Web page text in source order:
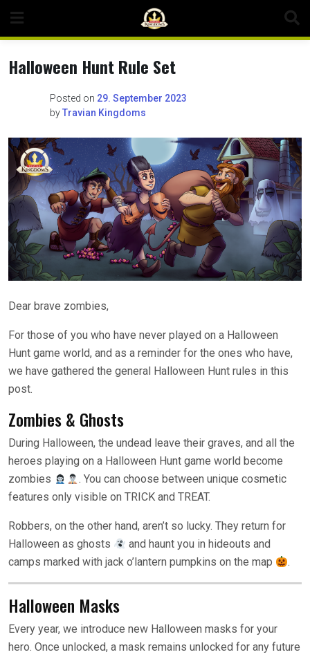
content
Halloween Hunt Rule Set
Posted on 29. September 2023
byTravian Kingdoms
Dear brave zombies,
For those of you who have never played on a Halloween
Hunt game world, and as a reminder for the ones who have,
we have gathered the general Halloween Hunt rules in this
post.
Zombies & Ghosts
During Halloween, the undead leave their graves, and all the
heroes playing on a Halloween Hunt game world become
zombies
. You can choose between unique cosmetic
features only visible on TRICK and TREAT.
Robbers, on the other hand, aren’t so lucky. They return for
Halloween as ghosts
and haunt you in hideouts and
camps marked with jack o’lantern pumpkins on the map
.
Halloween Masks
Every year, we introduce new Halloween masks for your
hero. Once unlocked, a mask remains unlocked for any future